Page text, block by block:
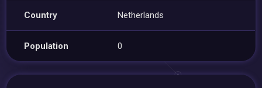
Country Netherlands
Population 0